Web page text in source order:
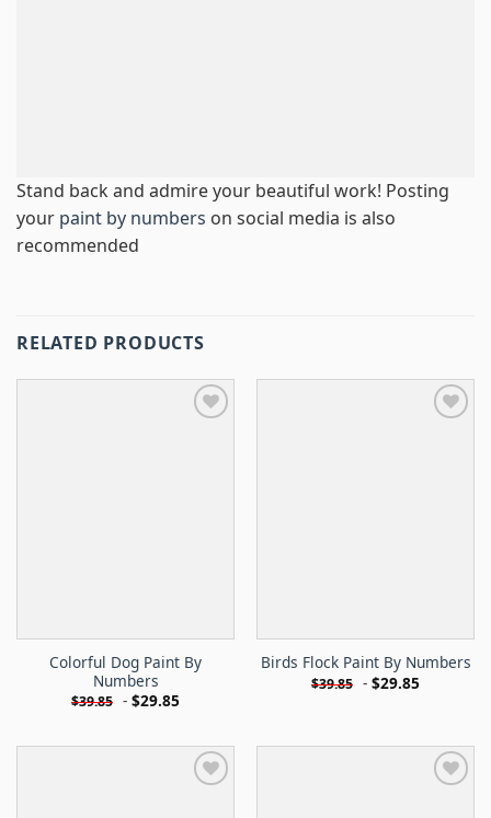
Stand back and admire your beautiful work! Posting
your paint by numbers on social media is also
recommended
RELATED PRODUCTS
Colorful Dog Paint By
Numbers
$39.85 - $29.85
Birds Flock Paint By Numbers
$39.85 - $29.85